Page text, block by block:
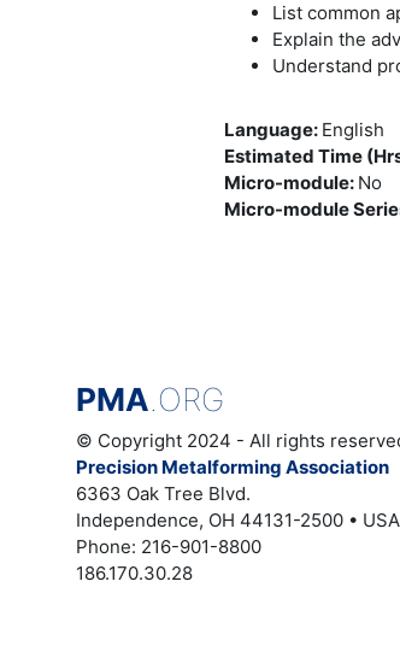
List common
Explain the
Understand
Language: English
Estimated Time
Micro-module: No
Micro-module
PMA.ORG
© Copyright 2024 - All rights
Precision Metalforming Association
6363 Oak Tree Blvd.
Independence, OH 44131-2500 • USA
Phone: 216-901-8800
186.170.30.28